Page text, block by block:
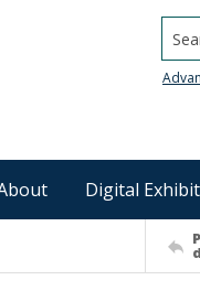
Digital